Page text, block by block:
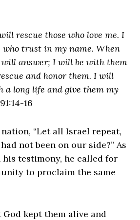
rescue those who love me. I
trust in my name. When
will answer; I will be with them
and honor them. I will
a long life and give them my
16
“Let all Israel repeat,
not been on our side?” As
testimony, he called for
to proclaim the same
kept them alive and